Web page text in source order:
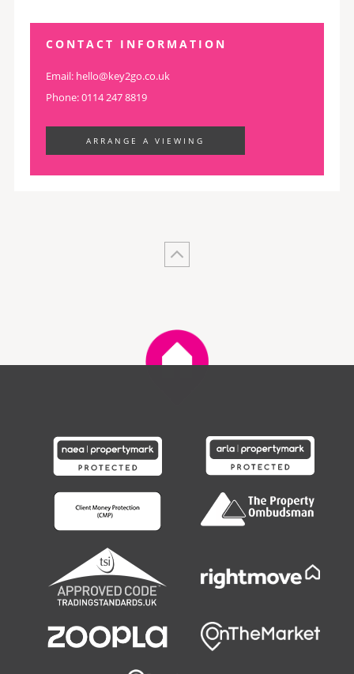
CONTACT INFORMATION
Email: hello@key2go.co.uk
Phone: 0114 247 8819
ARRANGE A VIEWING